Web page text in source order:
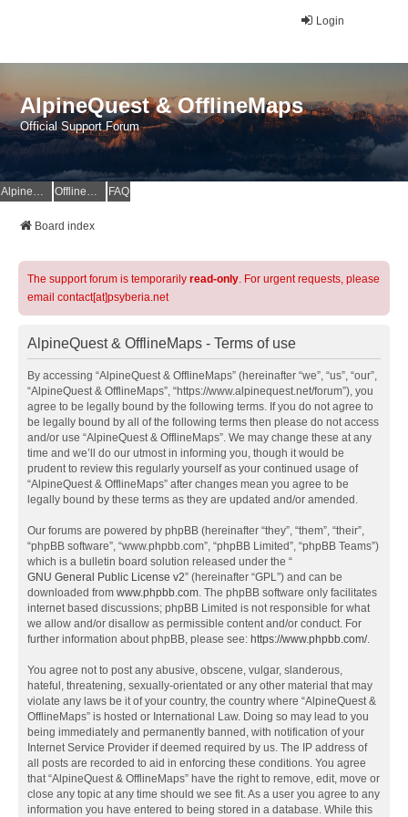
Login
AlpineQuest & OfflineMaps
Official Support Forum
AlpineQuest Website OfflineMaps Website FAQ
Board index
The support forum is temporarily read-only. For urgent requests, please
email contact[at]psyberia.net
AlpineQuest & OfflineMaps - Terms of use
By accessing “AlpineQuest & OfflineMaps” (hereinafter “we”, “us”, “our”,
“AlpineQuest & OfflineMaps”, “https://www.alpinequest.net/forum”), you
agree to be legally bound by the following terms. If you do not agree to
be legally bound by all of the following terms then please do not access
and/or use “AlpineQuest & OfflineMaps”. We may change these at any
time and we’ll do our utmost in informing you, though it would be
prudent to review this regularly yourself as your continued usage of
“AlpineQuest & OfflineMaps” after changes mean you agree to be
legally bound by these terms as they are updated and/or amended.
Our forums are powered by phpBB (hereinafter “they”, “them”, “their”,
“phpBB software”, “www.phpbb.com”, “phpBB Limited”, “phpBB Teams”)
which is a bulletin board solution released under the “
GNU General Public License v2” (hereinafter “GPL”) and can be
downloaded from www.phpbb.com. The phpBB software only facilitates
internet based discussions; phpBB Limited is not responsible for what
we allow and/or disallow as permissible content and/or conduct. For
further information about phpBB, please see: https://www.phpbb.com/.
You agree not to post any abusive, obscene, vulgar, slanderous,
hateful, threatening, sexually-orientated or any other material that may
violate any laws be it of your country, the country where “AlpineQuest &
OfflineMaps” is hosted or International Law. Doing so may lead to you
being immediately and permanently banned, with notification of your
Internet Service Provider if deemed required by us. The IP address of
all posts are recorded to aid in enforcing these conditions. You agree
that “AlpineQuest & OfflineMaps” have the right to remove, edit, move or
close any topic at any time should we see fit. As a user you agree to any
information you have entered to being stored in a database. While this